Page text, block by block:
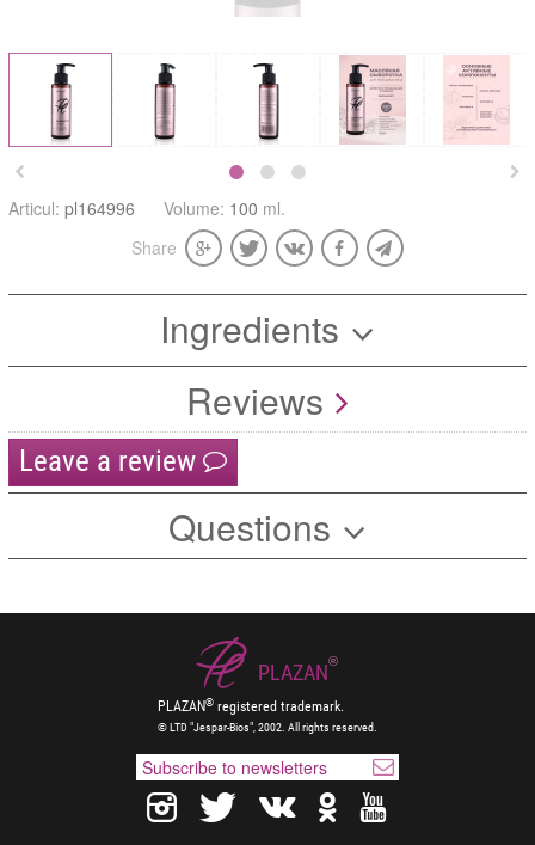
 
Articul:pl164996 Volume: 100 ml.
Share
Ingredients
Reviews
Leave a review
Questions
PLAZAN®
PLAZAN®registered trademark.
© LTD "Jespar-Bios", 2002. All rights reserved.